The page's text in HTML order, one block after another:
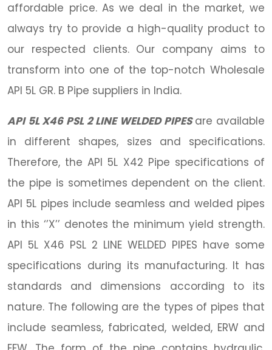
affordable price. As we deal in the market, we
always try to provide a high-quality product to
our respected clients. Our company aims to
transform into one of the top-notch Wholesale
API 5L GR. B Pipe suppliers in India.
API 5L X46 PSL 2 LINE WELDED PIPESare available
in different shapes, sizes and specifications.
Therefore, the API 5L X42 Pipe specifications of
the pipe is sometimes dependent on the client.
API 5L pipes include seamless and welded pipes
in this ‘’X’’ denotes the minimum yield strength.
API 5L X46 PSL 2 LINE WELDED PIPES have some
specifications during its manufacturing. It has
standards and dimensions according to its
nature. The following are the types of pipes that
include seamless, fabricated, welded, ERW and